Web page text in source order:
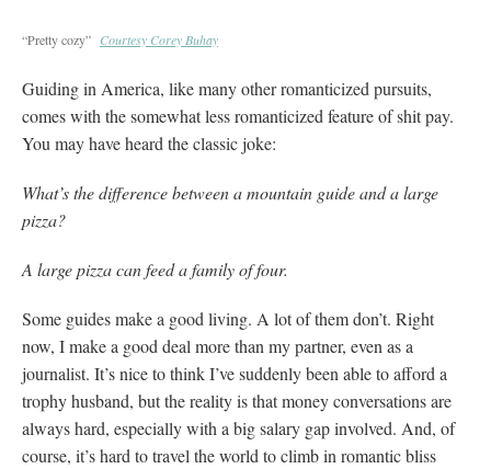
“Pretty cozy” Courtesy Corey Buhay
Guiding in America, like many other romanticized pursuits,
comes with the somewhat less romanticized feature of shit pay.
You may have heard the classic joke:
What’s the difference between a mountain guide and a large
pizza?
A large pizza can feed a family of four.
Some guides make a good living. A lot of them don’t. Right
now, I make a good deal more than my partner, even as a
journalist. It’s nice to think I’ve suddenly been able to afford a
trophy husband, but the reality is that money conversations are
always hard, especially with a big salary gap involved. And, of
course, it’s hard to travel the world to climb in romantic bliss